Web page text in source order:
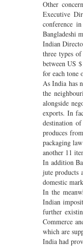
Other
Executive
conference
Bangladeshi
Indian
three types
between US
for each tone
As India has
the
alongside
exports. In
destination
produces
packaging
another 11
In addition
jute products
domestic
In the
Indian
further
Commerce
which are
India had